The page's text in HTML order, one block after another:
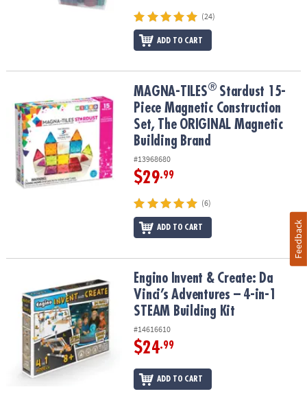
(24)
ADD TO CART
Stardust 15-Piece Magnetic Construction Set,
MAGNA-TILES® Stardust 15-
Piece Magnetic Construction
Set, The ORIGINAL Magnetic
Building Brand
#13968680
$29.99
(6)
ADD TO CART
Engino Invent & Create: Da Vinci’s Adventures – 4-in-1 STEAM
Engino Invent & Create: Da
Vinci’s Adventures – 4-in-1
STEAM Building Kit
#14616610
$24.99
ADD TO CART
Feedback